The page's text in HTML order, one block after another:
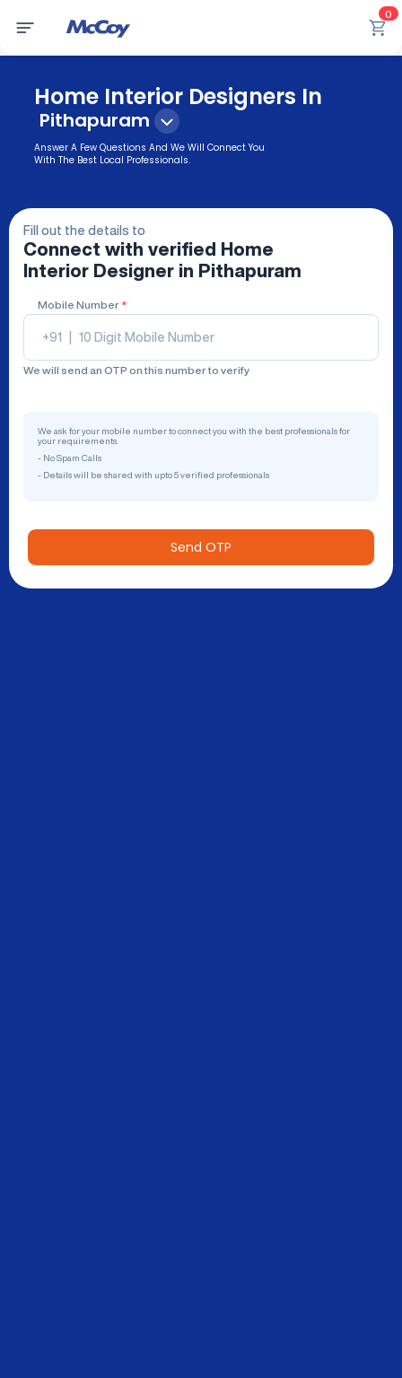
0
Home Interior Designers In
Pithapuram
Answer A Few Questions And We Will Connect You
With The Best Local Professionals.
Fill out the details to
Connect with verified
Home
Interior Designer in Pithapuram
Mobile Number *
+91
We will send an OTP on this number to verify
We ask for your mobile number to connect you with the best professionals for
your requirements.
- No Spam Calls
- Details will be shared with upto 5 verified professionals
Send OTP